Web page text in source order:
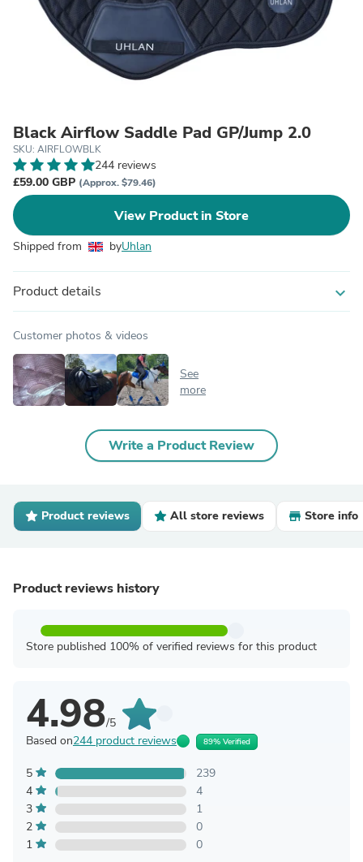
Black Airflow Saddle Pad GP/Jump 2.0
SKU: AIRFLOWBLK
244 reviews
£59.00 GBP (Approx. $79.46)
View Product in Store
Shipped from byUhlan
Product details expand_more
Customer photos & videos
See
more
Write a Product Review
Product reviews All store reviews Store info
Product reviews history
Store published 100% of verified reviews for this product
4.98/5
Based on244 product reviews 89% Verified
5
239
4
4
3
1
2
0
1
0